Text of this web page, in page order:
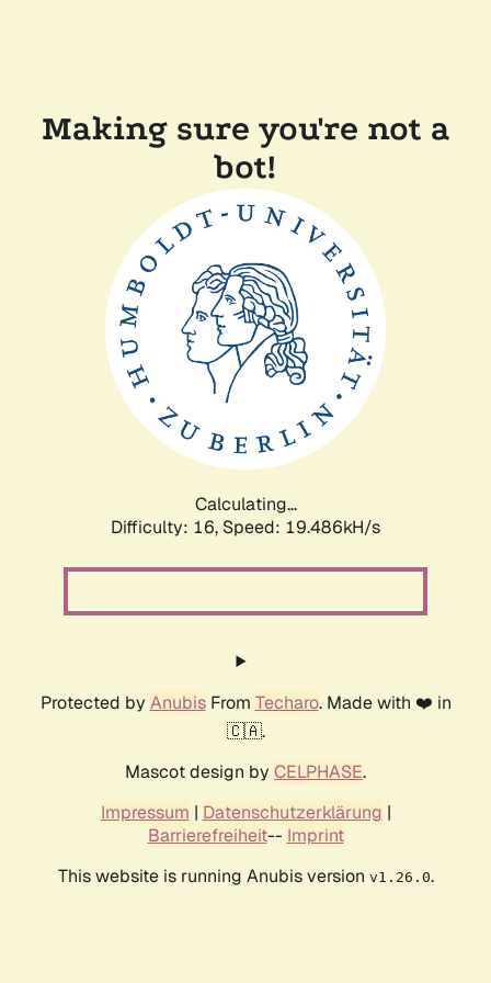
Making sure you're not a
bot!
Calculating...
Difficulty: 16, Speed: 19.486kH/s
Protected by AnubisFrom Techaro. Made with ❤️ in
🇨🇦.
Mascot design by CELPHASE.
Impressum | Datenschutzerklärung |
Barrierefreiheit-- Imprint
This website is running Anubis version v1.26.0.